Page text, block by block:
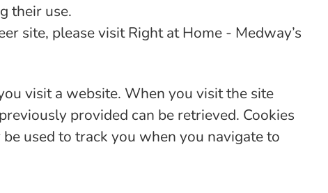
their use.
site, please visit Right at Home - Medway’s
visit a website. When you visit the site
provided can be retrieved. Cookies
used to track you when you navigate to